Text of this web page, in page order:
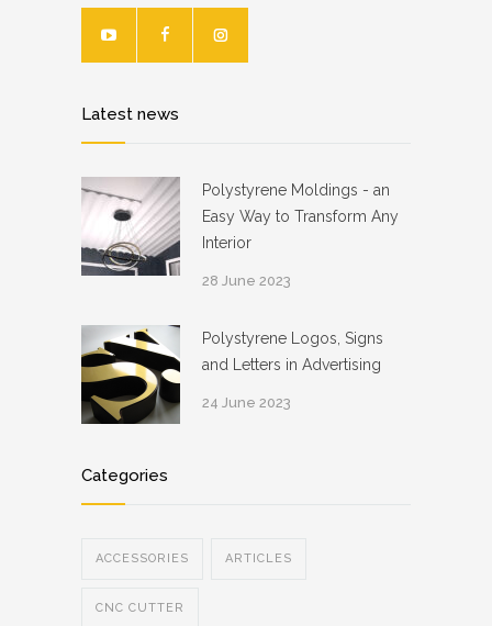
Latest news
Polystyrene Moldings - an
Easy Way to Transform Any
Interior
28 June 2023
Polystyrene Logos, Signs
and Letters in Advertising
24 June 2023
Categories
ACCESSORIES ARTICLES
CNC CUTTER